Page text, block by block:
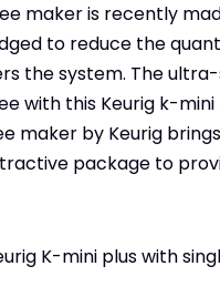
maker is recently
to reduce the
the system. The
with this Keurig k-
maker by Keurig
package to
K-mini plus with